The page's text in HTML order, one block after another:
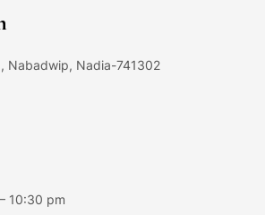
Nabadwip, Nadia-741302
10:30 pm